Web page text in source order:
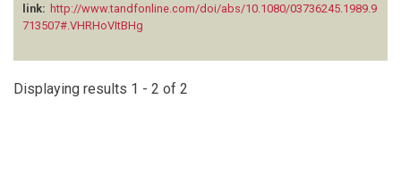
link: http://www.tandfonline.com/doi/abs/10.1080/03736245.1989.9
713507#.VHRHoVItBHg
Displaying results 1 - 2 of 2